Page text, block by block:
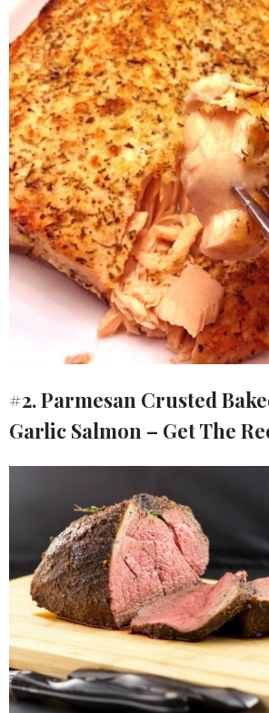
#2. Parmesan Crusted
Garlic Salmon – Get The